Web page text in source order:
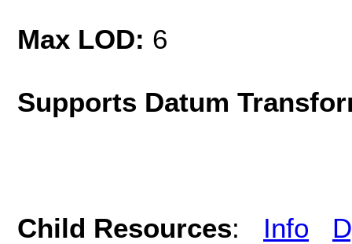
Max LOD: 6
Supports Datum
Child Resources: Info